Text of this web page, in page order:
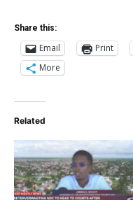
Share this:
Email Print
More
Related